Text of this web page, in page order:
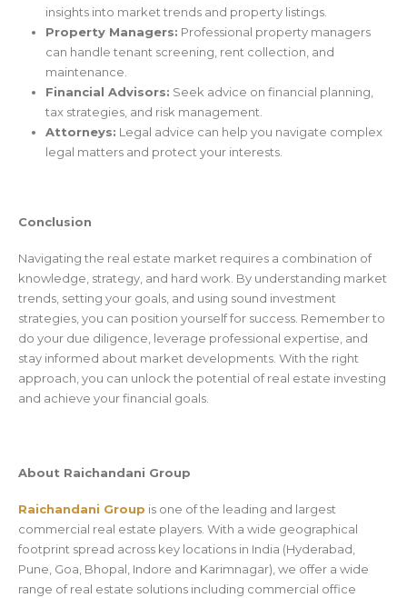
insights into market trends and property listings.
Property Managers: Professional property managers
can handle tenant screening, rent collection, and
maintenance.
Financial Advisors: Seek advice on financial planning,
tax strategies, and risk management.
Attorneys: Legal advice can help you navigate complex
legal matters and protect your interests.
Conclusion
Navigating the real estate market requires a combination of
knowledge, strategy, and hard work. By understanding market
trends, setting your goals, and using sound investment
strategies, you can position yourself for success. Remember to
do your due diligence, leverage professional expertise, and
stay informed about market developments. With the right
approach, you can unlock the potential of real estate investing
and achieve your financial goals.
About Raichandani Group
Raichandani Group is one of the leading and largest
commercial real estate players. With a wide geographical
footprint spread across key locations in India (Hyderabad,
Pune, Goa, Bhopal, Indore and Karimnagar), we offer a wide
range of real estate solutions including commercial office